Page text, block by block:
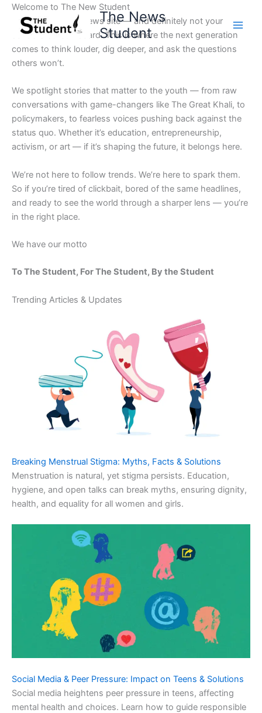
Skip
content
The News
Student
Welcome to The New Student
Not your average news site — and definitely not your
school’s bulletin board. This is where the next generation
comes to think louder, dig deeper, and ask the questions
others won’t.
We spotlight stories that matter to the youth — from raw
conversations with game-changers like The Great Khali, to
policymakers, to fearless voices pushing back against the
status quo. Whether it’s education, entrepreneurship,
activism, or art — if it’s shaping the future, it belongs here.
We’re not here to follow trends. We’re here to spark them.
So if you’re tired of clickbait, bored of the same headlines,
and ready to see the world through a sharper lens — you’re
in the right place.
We have our motto
To The Student, For The Student, By the Student
Trending Articles & Updates
Breaking Menstrual Stigma: Myths, Facts & Solutions
Menstruation is natural, yet stigma persists. Education,
hygiene, and open talks can break myths, ensuring dignity,
health, and equality for all women and girls.
Social Media & Peer Pressure: Impact on Teens & Solutions
Social media heightens peer pressure in teens, affecting
mental health and choices. Learn how to guide responsible